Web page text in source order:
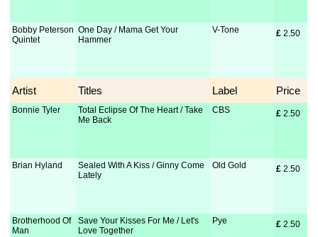
Bobby Peterson
Quintet
One Day / Mama Get Your
Hammer
V-Tone £ 2.50
Artist Titles Label Price
Bonnie Tyler
Total Eclipse Of The Heart / Take
Me Back
CBS £ 2.50
Brian Hyland
Sealed With A Kiss / Ginny Come
Lately
Old Gold £ 2.50
Brotherhood Of
Man
Save Your Kisses For Me / Let's
Love Together
Pye £ 2.50